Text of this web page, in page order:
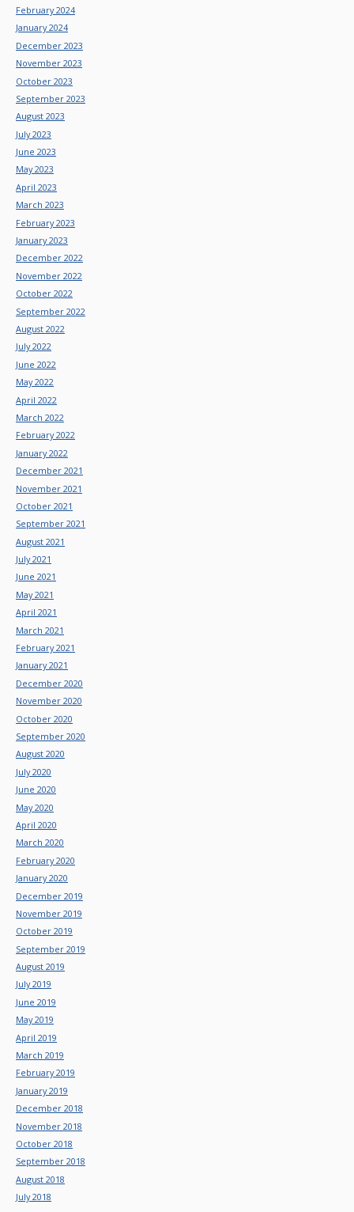
February 2024
January 2024
December 2023
November 2023
October 2023
September 2023
August 2023
July 2023
June 2023
May 2023
April 2023
March 2023
February 2023
January 2023
December 2022
November 2022
October 2022
September 2022
August 2022
July 2022
June 2022
May 2022
April 2022
March 2022
February 2022
January 2022
December 2021
November 2021
October 2021
September 2021
August 2021
July 2021
June 2021
May 2021
April 2021
March 2021
February 2021
January 2021
December 2020
November 2020
October 2020
September 2020
August 2020
July 2020
June 2020
May 2020
April 2020
March 2020
February 2020
January 2020
December 2019
November 2019
October 2019
September 2019
August 2019
July 2019
June 2019
May 2019
April 2019
March 2019
February 2019
January 2019
December 2018
November 2018
October 2018
September 2018
August 2018
July 2018